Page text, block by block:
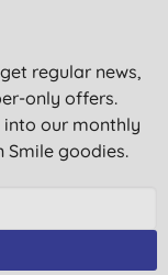
regular news,
only offers.
into our monthly
Smile goodies.